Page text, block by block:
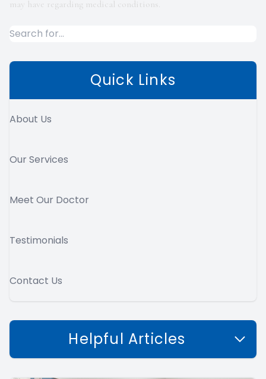
may have regarding medical conditions.
Quick Links
About Us
Our Services
Meet Our Doctor
Testimonials
Contact Us
Helpful Articles